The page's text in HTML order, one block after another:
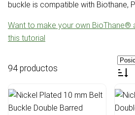
buckle is compatible with Biothane,
Want to make your own BioThane®
this tutorial
94 productos